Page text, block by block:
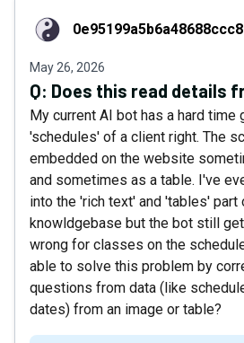
May 26, 2026
Q: Does this read details
My current AI bot has a hard time
'schedules' of a client right. The
embedded on the website
and sometimes as a table. I've
into the 'rich text' and 'tables' part
knowldgebase but the bot still
wrong for classes on the
able to solve this problem by
questions from data (like
dates) from an image or table?